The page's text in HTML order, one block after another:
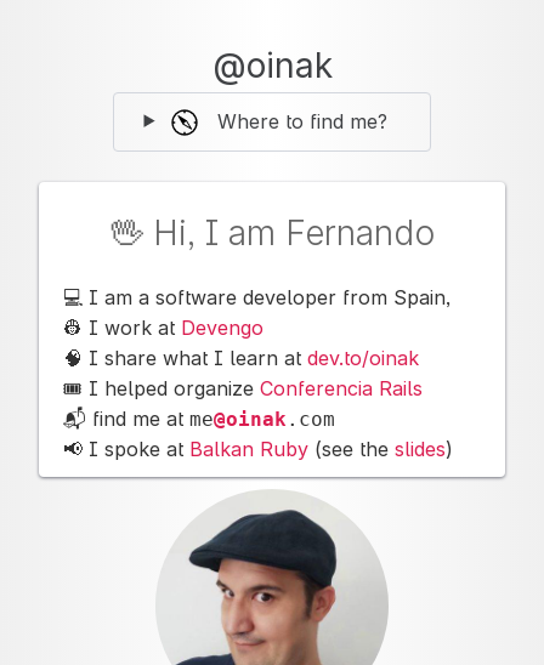
@oinak
Where to find me?
🖖 Hi, I am Fernando
💻 I am a software developer from Spain,
👷 I work at Devengo
🧠 I share what I learn at dev.to/oinak
🎟 I helped organize Conferencia Rails
📬 find me at me@oinak . com
📢 I spoke at Balkan Ruby (see the slides)